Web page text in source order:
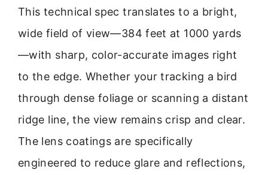
This technical spec translates to a bright,
wide field of view—384 feet at 1000 yards
—with sharp, color-accurate images right
to the edge. Whether your tracking a bird
through dense foliage or scanning a distant
ridge line, the view remains crisp and clear.
The lens coatings are specifically
engineered to reduce glare and reflections,